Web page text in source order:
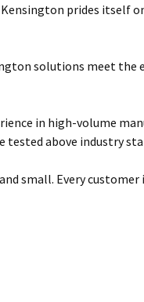
prides itself
solutions meet the
in high-volume
above industry
small. Every